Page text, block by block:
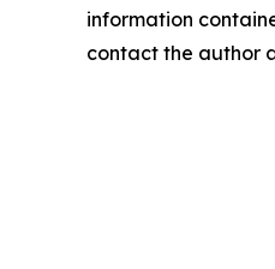
information
contact the author